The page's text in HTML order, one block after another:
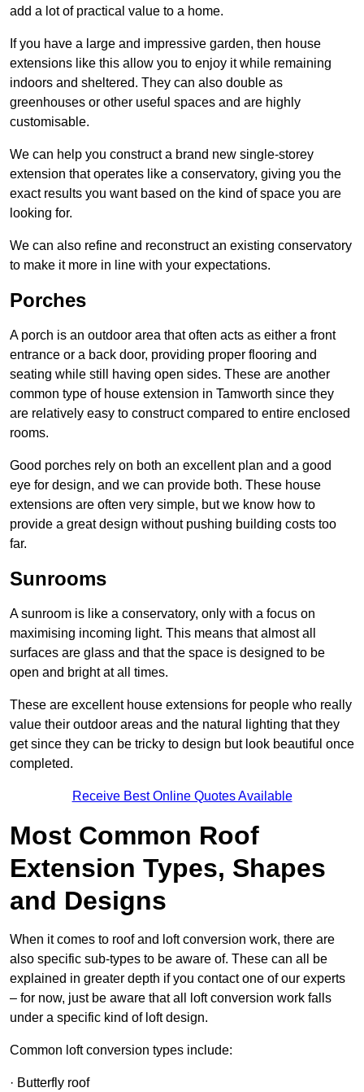
add a lot of practical value to a home.
If you have a large and impressive garden, then house
extensions like this allow you to enjoy it while remaining
indoors and sheltered. They can also double as
greenhouses or other useful spaces and are highly
customisable.
We can help you construct a brand new single-storey
extension that operates like a conservatory, giving you the
exact results you want based on the kind of space you are
looking for.
We can also refine and reconstruct an existing conservatory
to make it more in line with your expectations.
Porches
A porch is an outdoor area that often acts as either a front
entrance or a back door, providing proper flooring and
seating while still having open sides. These are another
common type of house extension in Tamworth since they
are relatively easy to construct compared to entire enclosed
rooms.
Good porches rely on both an excellent plan and a good
eye for design, and we can provide both. These house
extensions are often very simple, but we know how to
provide a great design without pushing building costs too
far.
Sunrooms
A sunroom is like a conservatory, only with a focus on
maximising incoming light. This means that almost all
surfaces are glass and that the space is designed to be
open and bright at all times.
These are excellent house extensions for people who really
value their outdoor areas and the natural lighting that they
get since they can be tricky to design but look beautiful once
completed.
Receive Best Online Quotes Available
Most Common Roof
Extension Types, Shapes
and Designs
When it comes to roof and loft conversion work, there are
also specific sub-types to be aware of. These can all be
explained in greater depth if you contact one of our experts
– for now, just be aware that all loft conversion work falls
under a specific kind of loft design.
Common loft conversion types include:
· Butterfly roof